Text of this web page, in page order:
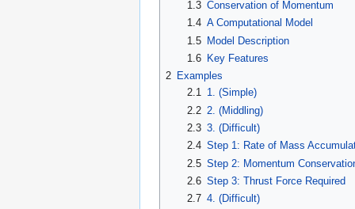
1.3 Conservation of Momentum
1.4 A Computational Model
1.5
Model Description
1.6
Key Features
2 Examples
2.1 1. (Simple)
2.2 2. (Middling)
2.3 3. (Difficult)
2.4 Step 1: Rate of Mass
2.5 Step 2: Momentum
2.6 Step 3: Thrust Force Required
2.7 4. (Difficult)